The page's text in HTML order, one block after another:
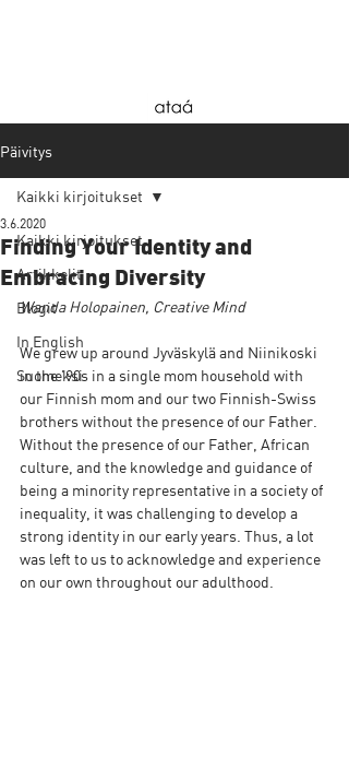
Päivitys
Kaikki kirjoitukset
Artikkelit
Blogit
In English
Suomeksi
Kaikki kirjoitukset
Finding Your Identity and
Embracing Diversity
3.6.2020
Wanda Holopainen, Creative Mind
We grew up around Jyväskylä and Niinikoski
in the '90s in a single mom household with
our Finnish mom and our two Finnish-Swiss
brothers without the presence of our Father.
Without the presence of our Father, African
culture, and the knowledge and guidance of
being a minority representative in a society of
inequality, it was challenging to develop a
strong identity in our early years. Thus, a lot
was left to us to acknowledge and experience
on our own throughout our adulthood.